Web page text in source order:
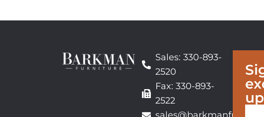
Sales: 330-893-
2520
Fax: 330-893-
2522